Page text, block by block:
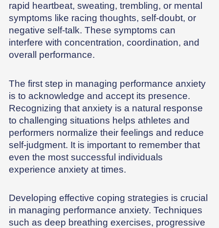
rapid heartbeat, sweating, trembling, or mental
symptoms like racing thoughts, self-doubt, or
negative self-talk. These symptoms can
interfere with concentration, coordination, and
overall performance.
The first step in managing performance anxiety
is to acknowledge and accept its presence.
Recognizing that anxiety is a natural response
to challenging situations helps athletes and
performers normalize their feelings and reduce
self-judgment. It is important to remember that
even the most successful individuals
experience anxiety at times.
Developing effective coping strategies is crucial
in managing performance anxiety. Techniques
such as deep breathing exercises, progressive